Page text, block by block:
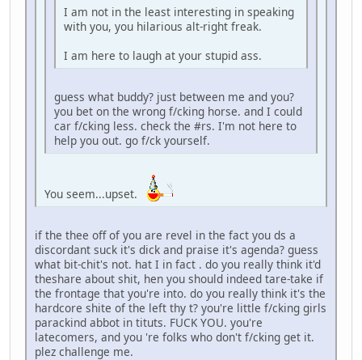
I am not in the least interesting in speaking
with you, you hilarious alt-right freak.
I am here to laugh at your stupid ass.
guess what buddy? just between me and you?
you bet on the wrong f/cking horse. and I could
car f/cking less. check the #rs. I'm not here to
help you out. go f/ck yourself.
You seem...upset.
if the thee off of you are revel in the fact you ds a
discordant suck it's dick and praise it's agenda? guess
what bit-chit's not. hat I in fact . do you really think it'd
theshare about shit, hen you should indeed tare-take if
the frontage that you're into. do you really think it's the
hardcore shite of the left thy t? you're little f/cking girls
parackind abbot in tituts. FUCK YOU. you're
latecomers, and you 're folks who don't f/cking get it.
plez challenge me.